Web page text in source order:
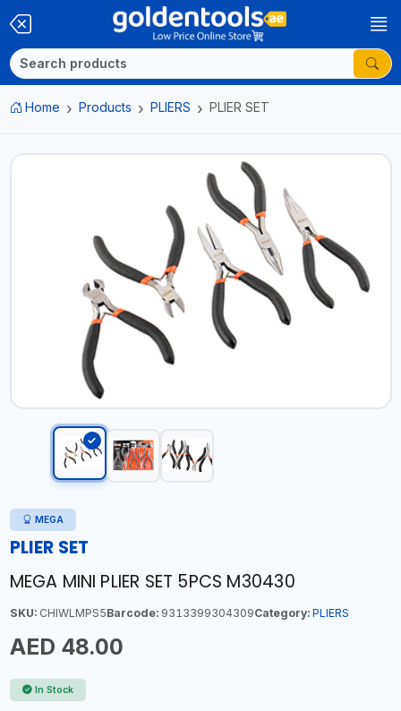
Home Products PLIERS PLIER SET
MEGA
PLIER SET
MEGA MINI PLIER SET 5PCS M30430
SKU:CHIWLMPS5Barcode:9313399304309Category: PLIERS
AED 48.00
In Stock